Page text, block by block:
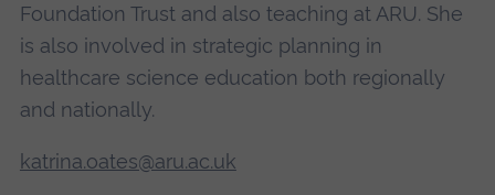
Foundation Trust and also teaching at ARU. She
is also involved in strategic planning in
healthcare science education both regionally
and nationally.
katrina.oates@aru.ac.uk